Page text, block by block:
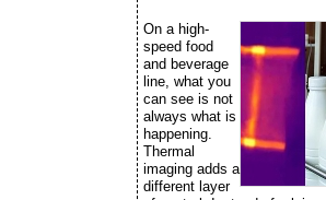
On a high-
speed food
and beverage
line, what you
can see is not
always what is
happening.
Thermal
imaging adds a
different layer